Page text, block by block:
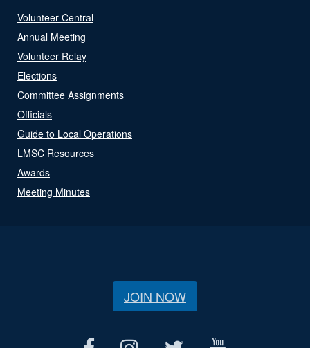
Volunteer Central
Annual Meeting
Volunteer Relay
Elections
Committee Assignments
Officials
Guide to Local Operations
LMSC Resources
Awards
Meeting Minutes
JOIN NOW